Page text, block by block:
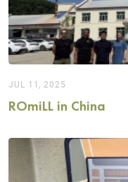
JUL 11, 2025
ROmiLL in China